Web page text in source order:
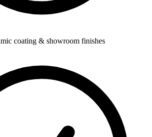
coating & showroom finishes